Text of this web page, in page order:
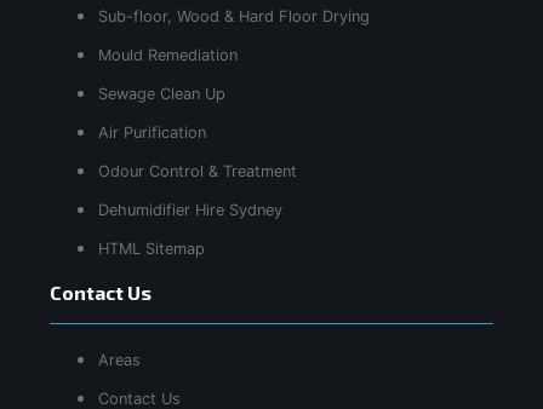
Sub-floor, Wood & Hard Floor Drying
Mould Remediation
Sewage Clean Up
Air Purification
Odour Control & Treatment
Dehumidifier Hire Sydney
HTML Sitemap
Contact Us
Areas
Contact Us